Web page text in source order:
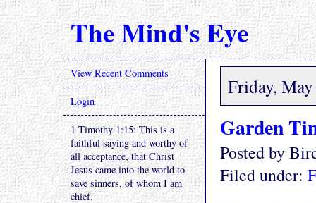
The Mind's Eye
Friday,
Garden
Posted by
Filed under:
View Recent Comments
Login
1 Timothy 1:15: This is a
faithful saying and worthy of
all acceptance, that Christ
Jesus came into the world to
save sinners, of whom I am
chief.